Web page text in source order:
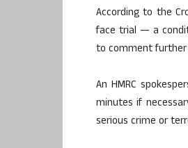
According to the
face trial — a
to comment further
An HMRC
minutes if
serious crime or